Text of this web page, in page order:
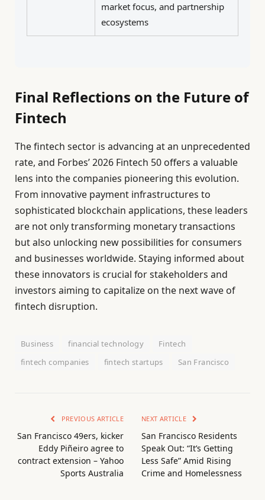
market focus, and partnership
ecosystems
Final Reflections on the Future of
Fintech
The fintech sector is advancing at an unprecedented
rate, and Forbes’ 2026 Fintech 50 offers a valuable
lens into the companies pioneering this evolution.
From innovative payment infrastructures to
sophisticated blockchain applications, these leaders
are not only transforming monetary transactions
but also unlocking new possibilities for consumers
and businesses worldwide. Staying informed about
these innovators is crucial for stakeholders and
investors aiming to capitalize on the next wave of
fintech disruption.
Business financial technology
Fintech
fintech companies
fintech startups San Francisco
PREVIOUS ARTICLE
San Francisco 49ers, kicker
Eddy Piñeiro agree to
contract extension – Yahoo
Sports Australia
NEXT ARTICLE
San Francisco Residents
Speak Out: “It’s Getting
Less Safe” Amid Rising
Crime and Homelessness